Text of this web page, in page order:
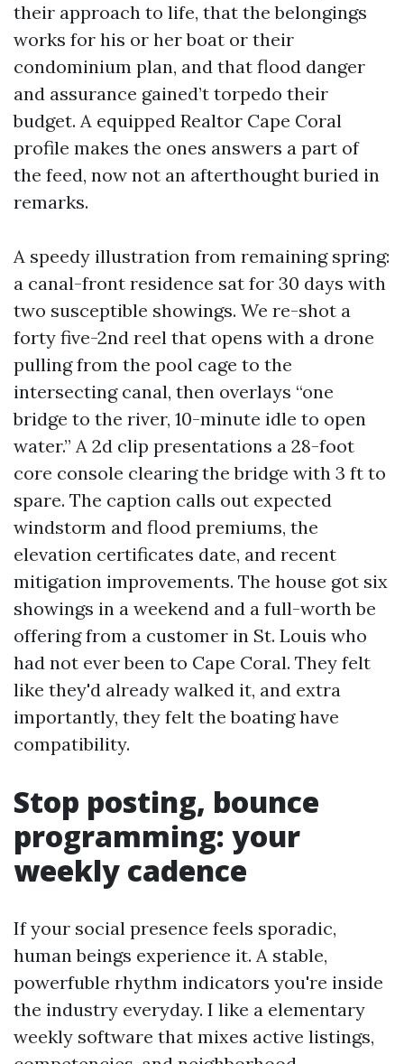
their approach to life, that the belongings
works for his or her boat or their
condominium plan, and that flood danger
and assurance gained’t torpedo their
budget. A equipped Realtor Cape Coral
profile makes the ones answers a part of
the feed, now not an afterthought buried in
remarks.
A speedy illustration from remaining spring:
a canal-front residence sat for 30 days with
two susceptible showings. We re-shot a
forty five-2nd reel that opens with a drone
pulling from the pool cage to the
intersecting canal, then overlays “one
bridge to the river, 10-minute idle to open
water.” A 2d clip presentations a 28-foot
core console clearing the bridge with 3 ft to
spare. The caption calls out expected
windstorm and flood premiums, the
elevation certificates date, and recent
mitigation improvements. The house got six
showings in a weekend and a full-worth be
offering from a customer in St. Louis who
had not ever been to Cape Coral. They felt
like they'd already walked it, and extra
importantly, they felt the boating have
compatibility.
Stop posting, bounce
programming: your
weekly cadence
If your social presence feels sporadic,
human beings experience it. A stable,
powerfuble rhythm indicators you're inside
the industry everyday. I like a elementary
weekly software that mixes active listings,